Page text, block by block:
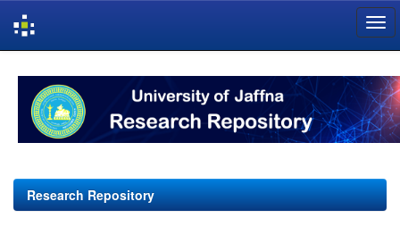
navigation
Research Repository